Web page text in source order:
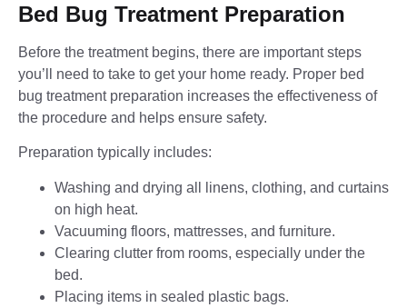
Bed Bug Treatment Preparation
Before the treatment begins, there are important steps
you’ll need to take to get your home ready. Proper bed
bug treatment preparation increases the effectiveness of
the procedure and helps ensure safety.
Preparation typically includes:
Washing and drying all linens, clothing, and curtains
on high heat.
Vacuuming floors, mattresses, and furniture.
Clearing clutter from rooms, especially under the
bed.
Placing items in sealed plastic bags.